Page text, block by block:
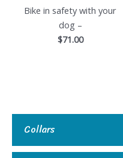
Collars
Bike in safety with your
dog –
$71.00